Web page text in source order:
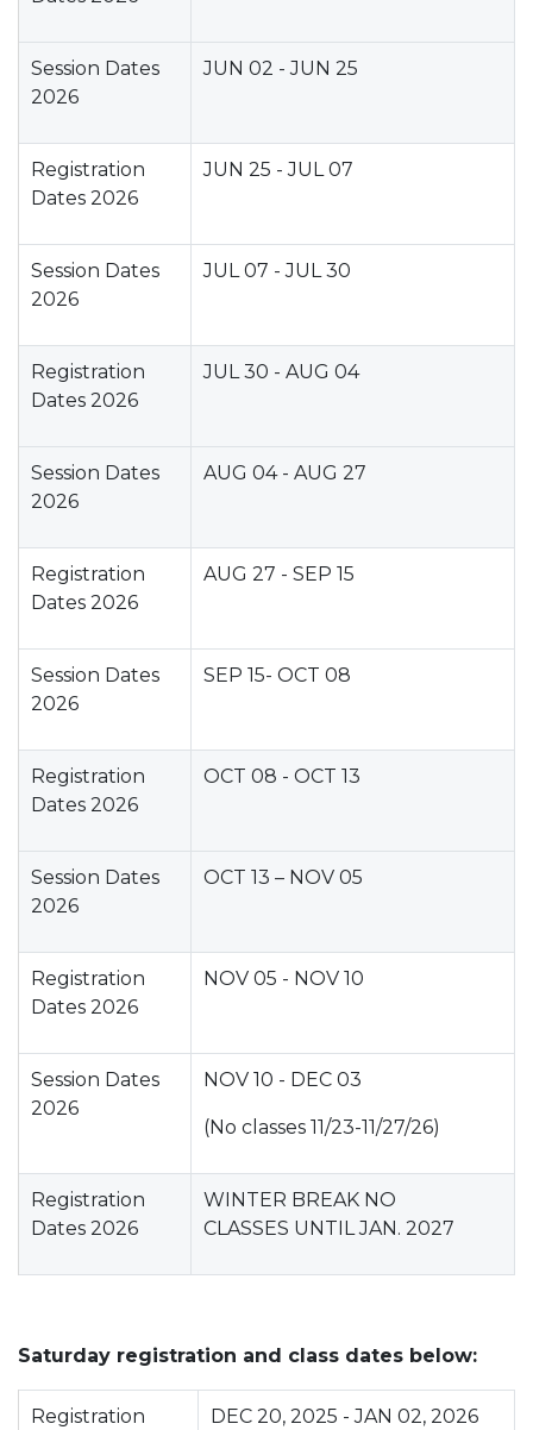
Session Dates
2026
JUN 02 - JUN 25
Registration
Dates 2026
JUN 25 - JUL 07
Session Dates
2026
JUL 07 - JUL 30
Registration
Dates 2026
JUL 30 - AUG 04
Session Dates
2026
AUG 04 - AUG 27
Registration
Dates 2026
AUG 27 - SEP 15
Session Dates
2026
SEP 15- OCT 08
Registration
Dates 2026
OCT 08 - OCT 13
Session Dates
2026
OCT 13 – NOV 05
Registration
Dates 2026
NOV 05 - NOV 10
Session Dates
2026
NOV 10 - DEC 03
(No classes 11/23-11/27/26)
Registration
Dates 2026
WINTER BREAK NO
CLASSES UNTIL JAN. 2027
Saturday registration and class dates below:
Registration
DEC 20, 2025 - JAN 02, 2026